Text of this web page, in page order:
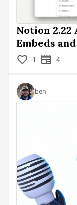
Notion 2.22
Embeds
1 4
ben